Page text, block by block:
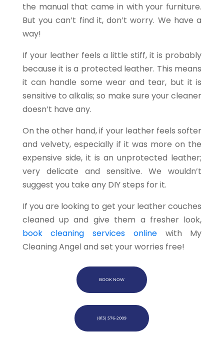
the manual that came in with your furniture.
But you can’t find it, don’t worry. We have a
way!
If your leather feels a little stiff, it is probably
because it is a protected leather. This means
it can handle some wear and tear, but it is
sensitive to alkalis; so make sure your cleaner
doesn’t have any.
On the other hand, if your leather feels softer
and velvety, especially if it was more on the
expensive side, it is an unprotected leather;
very delicate and sensitive. We wouldn’t
suggest you take any DIY steps for it.
If you are looking to get your leather couches
cleaned up and give them a fresher look,
book cleaning services onlinewith My
Cleaning Angel and set your worries free!
BOOK NOW
(813) 576-2009